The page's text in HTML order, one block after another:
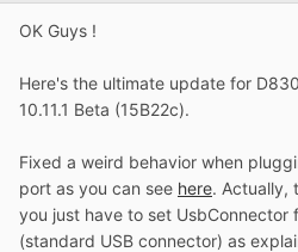
OK Guys !
Here's the ultimate update for
10.11.1 Beta (15B22c).
Fixed a weird behavior when
port as you can see here. Actually,
you just have to set UsbConnector
(standard USB connector) as